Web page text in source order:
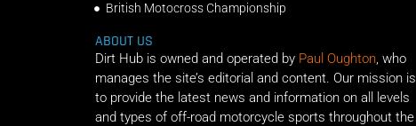
British Motocross Championship
ABOUT US
Dirt Hub is owned and operated by Paul Oughton, who
manages the site’s editorial and content. Our mission is
to provide the latest news and information on all levels
and types of off-road motorcycle sports throughout the